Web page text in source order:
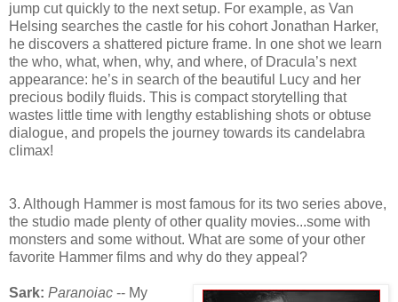
jump cut quickly to the next setup. For example, as Van
Helsing searches the castle for his cohort Jonathan Harker,
he discovers a shattered picture frame. In one shot we learn
the who, what, when, why, and where, of Dracula’s next
appearance: he’s in search of the beautiful Lucy and her
precious bodily fluids. This is compact storytelling that
wastes little time with lengthy establishing shots or obtuse
dialogue, and propels the journey towards its candelabra
climax!
3. Although Hammer is most famous for its two series above,
the studio made plenty of other quality movies...some with
monsters and some without. What are some of your other
favorite Hammer films and why do they appeal?
Sark: Paranoiac -- My